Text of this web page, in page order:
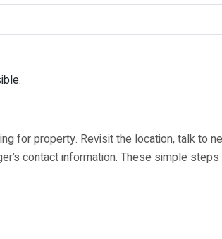
for property. Revisit the location, talk to
contact information. These simple